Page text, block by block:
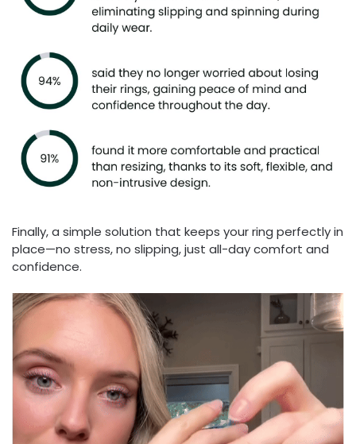
Finally, a simple solution that keeps your ring perfectly in
place—no stress, no slipping, just all-day comfort and
confidence.